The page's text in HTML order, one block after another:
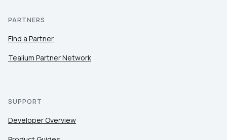
PARTNERS
Find a Partner
Tealium Partner Network
SUPPORT
Developer Overview